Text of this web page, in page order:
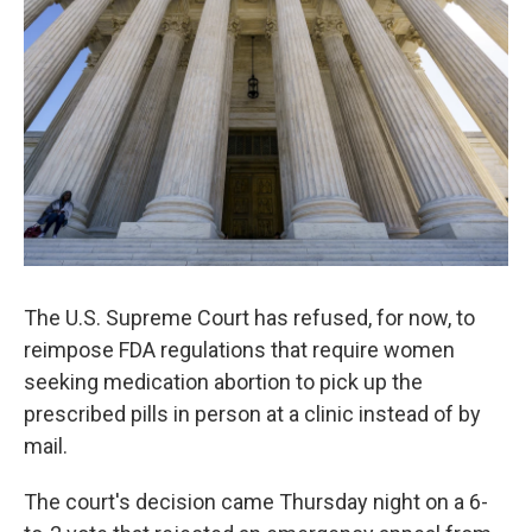
o
k
r
I
n
The U.S. Supreme Court has refused, for now, to
reimpose FDA regulations that require women
seeking medication abortion to pick up the
prescribed pills in person at a clinic instead of by
mail.
The court's decision came Thursday night on a 6-